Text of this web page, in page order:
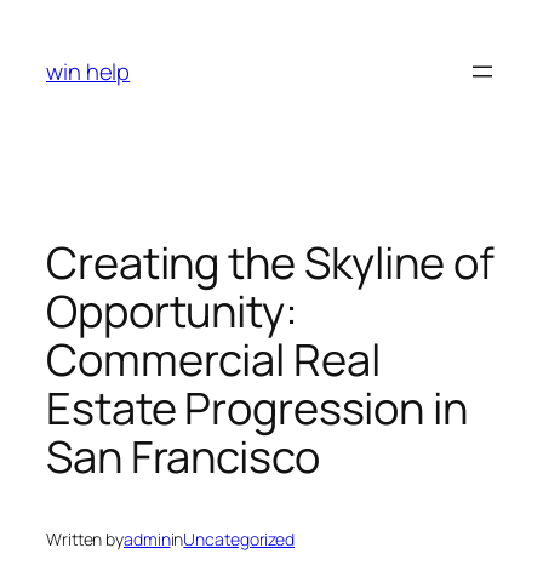
content
win help
Creating the Skyline of
Opportunity:
Commercial Real
Estate Progression in
San Francisco
Written byadmininUncategorized